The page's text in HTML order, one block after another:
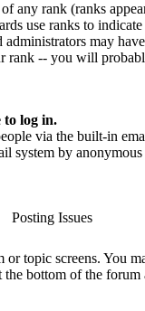
any rank (ranks
use ranks to
may
rank -- you will
to log in.
via the built-in
system by anonymous
Posting Issues
topic screens. You
bottom of the forum